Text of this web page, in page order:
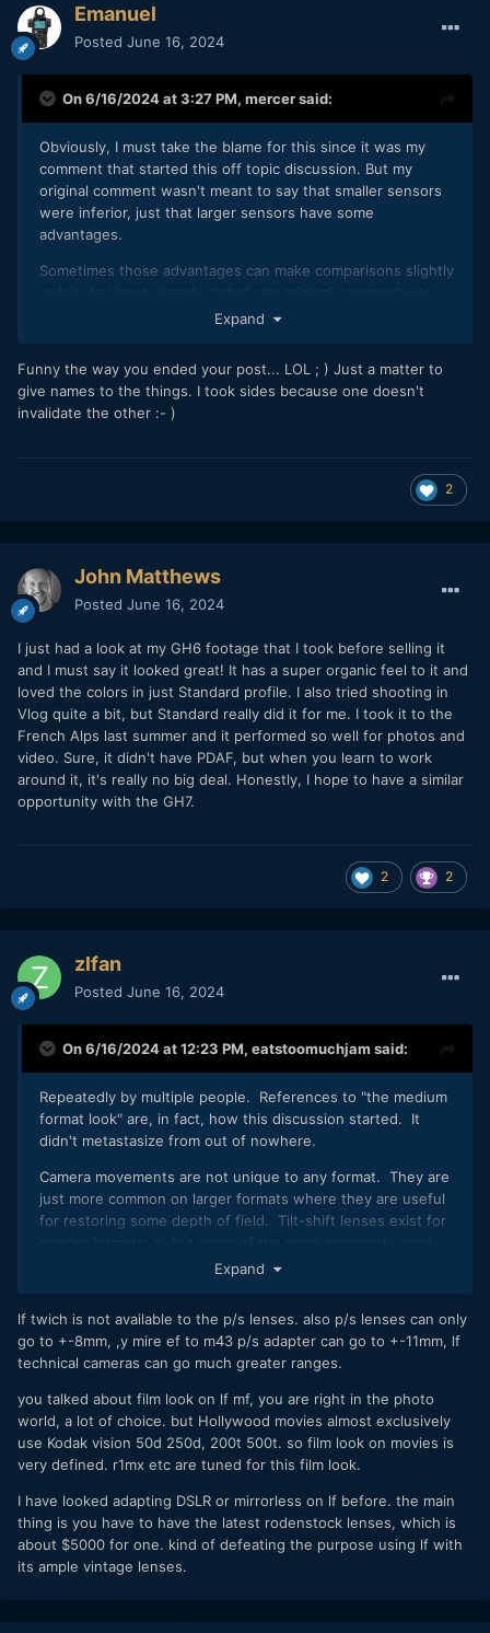
Emanuel
Posted June 16, 2024
On 6/16/2024 at 3:27 PM, mercersaid:
Obviously, I must take the blame for this since it was my
comment that started this off topic discussion. But my
original comment wasn't meant to say that smaller sensors
were inferior, just that larger sensors have some
advantages.
Sometimes those advantages can make comparisons slightly
intended to give the GH7 some leeway in a video where it
Everything I stated after that was probably an exercise in
futility where I didn't speak eloquently enough or I was full
of shit...
Expand
Funny the way you ended your post... LOL ; ) Just a matter to
give names to the things. I took sides because one doesn't
invalidate the other :- )
2
John Matthews
Posted June 16, 2024
I just had a look at my GH6 footage that I took before selling it
and I must say it looked great! It has a super organic feel to it and
loved the colors in just Standard profile. I also tried shooting in
Vlog quite a bit, but Standard really did it for me. I took it to the
French Alps last summer and it performed so well for photos and
video. Sure, it didn't have PDAF, but when you learn to work
around it, it's really no big deal. Honestly, I hope to have a similar
opportunity with the GH7.
2 2
zlfan
Posted June 16, 2024
On 6/16/2024 at 12:23 PM, eatstoomuchjam said:
Repeatedly by multiple people. References to "the medium
format look" are, in fact, how this discussion started. It
didn't metastasize from out of nowhere.
Camera movements are not unique to any format. They are
just more common on larger formats where they are useful
for restoring some depth of field. Tilt-shift lenses exist for
camera movements. Otherwise, as previously mentioned, I
Plus there are numerous medium and large format cameras
that supported extremely limited (or no) movements.
Glad to talk about creativity and aesthetics, but that can be
done without resorting to the use of phony useless phrases
which cannot be defined and which have different
meanings to just about everybody participating in the
Expand
lf twich is not available to the p/s lenses. also p/s lenses can only
go to +-8mm, ,y mire ef to m43 p/s adapter can go to +-11mm, lf
technical cameras can go much greater ranges.
you talked about film look on lf mf, you are right in the photo
world, a lot of choice. but Hollywood movies almost exclusively
use Kodak vision 50d 250d, 200t 500t. so film look on movies is
very defined. r1mx etc are tuned for this film look.
I have looked adapting DSLR or mirrorless on lf before. the main
thing is you have to have the latest rodenstock lenses, which is
about $5000 for one. kind of defeating the purpose using lf with
its ample vintage lenses.